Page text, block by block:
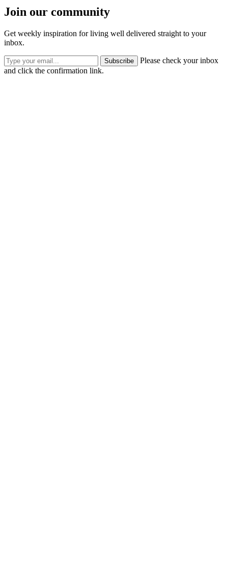
Join our community
Get weekly inspiration for living well delivered straight to your
inbox.
Subscribe
Please check your inbox
and click the confirmation link.